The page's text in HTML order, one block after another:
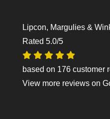
Lipcon, Margulies &
Rated 5.0/5
based on 176 customer
View more reviews on